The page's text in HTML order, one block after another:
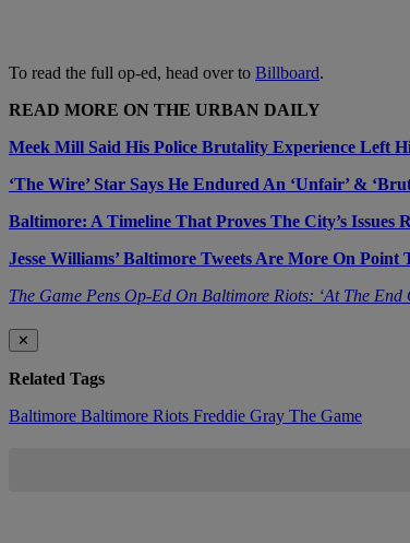
To read the full op-ed, head over to Billboard.
READ MORE ON THE URBAN DAILY
Meek Mill Said His Police Brutality Experience Left
‘The Wire’ Star Says He Endured An ‘Unfair’ &
Baltimore: A Timeline That Proves The City’s Issues
Jesse Williams’ Baltimore Tweets Are More On
The Game Pens Op-Ed On Baltimore Riots: ‘At The End
✕
Related Tags
Baltimore Baltimore Riots Freddie Gray The Game